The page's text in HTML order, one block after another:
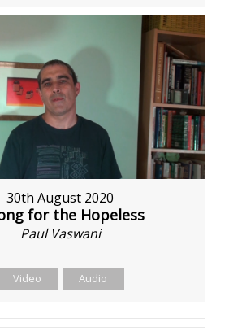
30th August 2020
for the Hopeless
Paul Vaswani
Video Audio